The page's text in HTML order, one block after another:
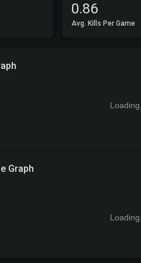
0.86
Avg. Kills Per Game
Graph